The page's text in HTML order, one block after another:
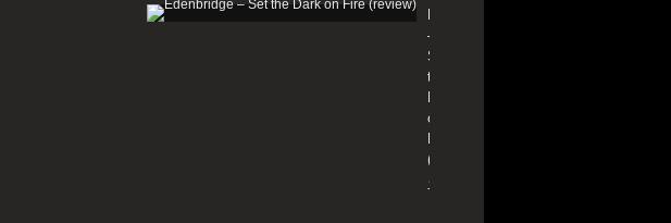
–
Set
the
on
(review)
13/01/2026